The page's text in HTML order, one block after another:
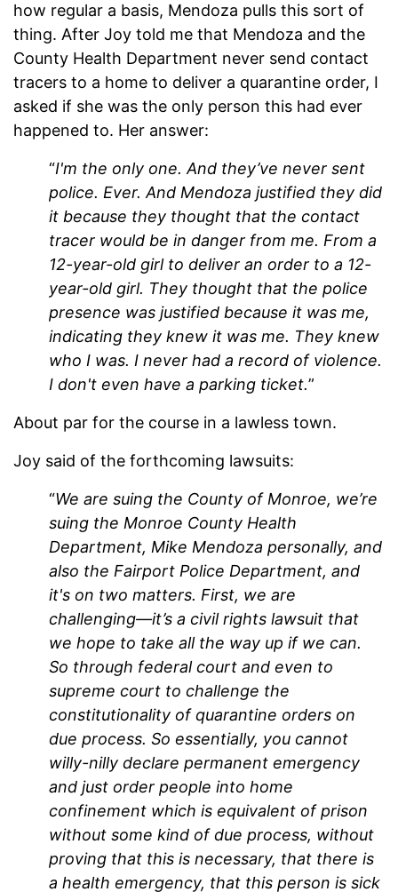
how regular a basis, Mendoza pulls this sort of
thing. After Joy told me that Mendoza and the
County Health Department never send contact
tracers to a home to deliver a quarantine order, I
asked if she was the only person this had ever
happened to. Her answer:
“I'm the only one. And they’ve never sent
police. Ever. And Mendoza justified they did
it because they thought that the contact
tracer would be in danger from me. From a
12-year-old girl to deliver an order to a 12-
year-old girl. They thought that the police
presence was justified because it was me,
indicating they knew it was me. They knew
who I was. I never had a record of violence.
I don't even have a parking ticket.”
About par for the course in a lawless town.
Joy said of the forthcoming lawsuits:
“We are suing the County of Monroe, we’re
suing the Monroe County Health
Department, Mike Mendoza personally, and
also the Fairport Police Department, and
it's on two matters. First, we are
challenging—it’s a civil rights lawsuit that
we hope to take all the way up if we can.
So through federal court and even to
supreme court to challenge the
constitutionality of quarantine orders on
due process. So essentially, you cannot
willy-nilly declare permanent emergency
and just order people into home
confinement which is equivalent of prison
without some kind of due process, without
proving that this is necessary, that there is
a health emergency, that this person is sick